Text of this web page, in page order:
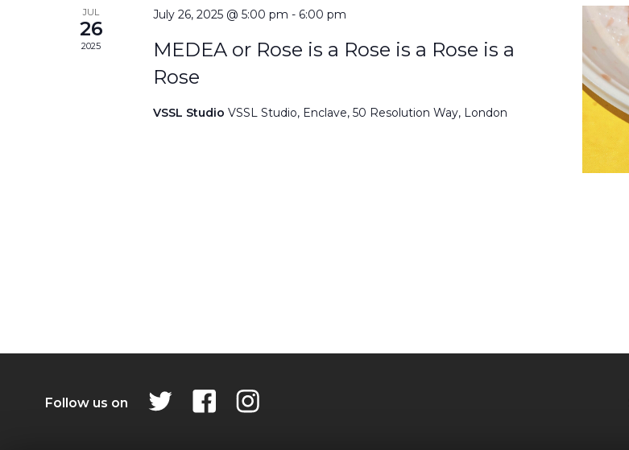
JUL
26
2025
July 26, 2025 @ 5:00 pm - 6:00 pm
MEDEA or Rose is a Rose is a Rose is a
Rose
VSSL StudioVSSL Studio, Enclave, 50 Resolution Way, London
Follow us on